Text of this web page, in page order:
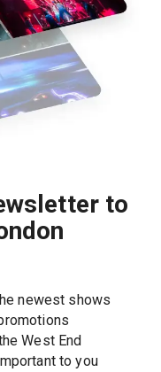
to
newest shows
West End
Get updates on shows that are important to you